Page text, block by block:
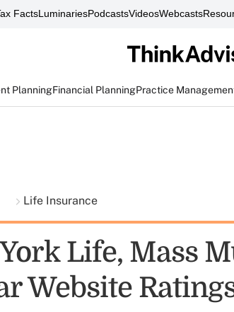
FactsLuminariesPodcastsVideosWebcasts
PlanningFinancial PlanningPractice
Life Insurance
Life, Mass
Website